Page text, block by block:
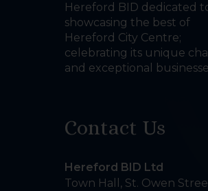
Hereford BID dedicated
showcasing the best of
Hereford City Centre;
celebrating its unique
and exceptional
Contact Us
Hereford BID Ltd
Town Hall, St. Owen